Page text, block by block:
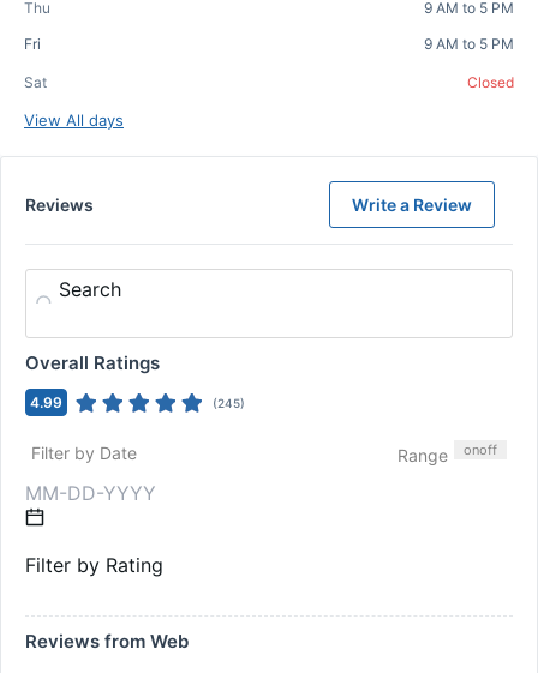
Thu
9 AM to 5 PM
Fri
9 AM to 5 PM
Sat Closed
View All days
Reviews Write a Review
Search
Overall Ratings
4.99 (245)
Filter by Date Range onoff
Filter by Rating
Reviews from Web